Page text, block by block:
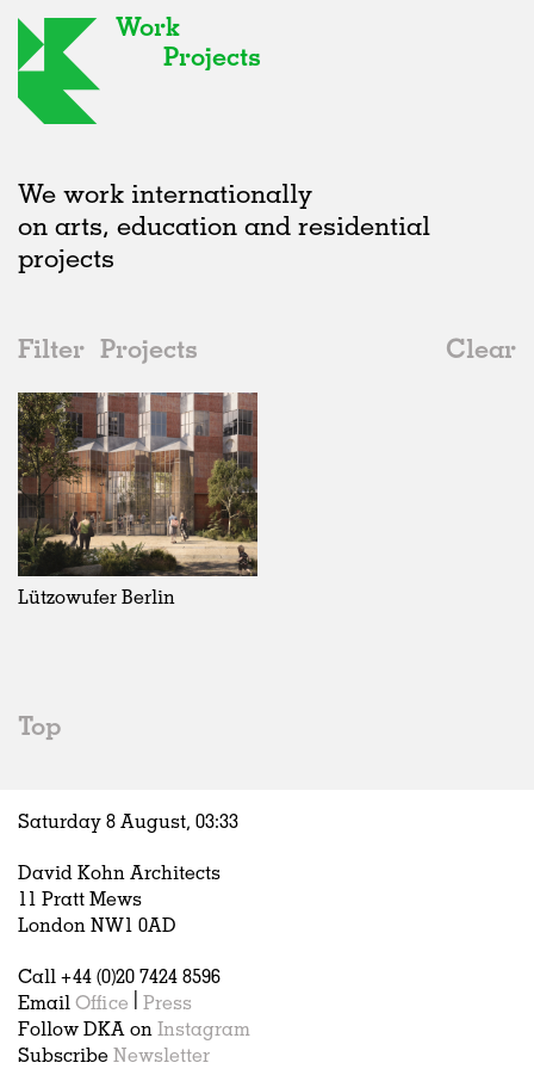
Work
Projects
We work internationally
on arts, education and residential
projects
Filter Projects
Clear
2010s
All
2020s
2010s
2000s
Housing
All
Adaptive Reuse
Galleries
Exhibitions
Installations
Artist Studios
Hospitality
Housing
Houses
Interiors
Publications
Unrealised
All
Realised
In Progress
Unrealised
Architecture
All
Art
Architecture
Fashion
Germany
All
Belgium
China
Lützowufer Berlin
Top
Saturday 8 August, 03:33
David Kohn Architects
11 Pratt Mews
London NW1 0AD
Call +44 (0)20 7424 8596
Email Office
Press
Follow DKA on Instagram
Subscribe Newsletter